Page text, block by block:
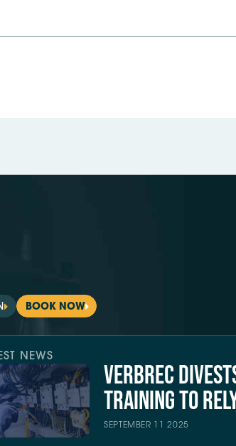
BOOK NOW
NEWS
VERBREC
TRAINING TO
SEPTEMBER 11 2025